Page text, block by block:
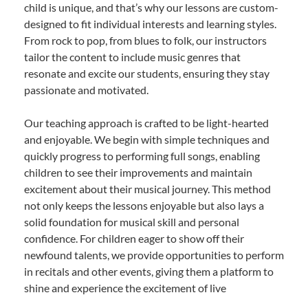
child is unique, and that’s why our lessons are custom-
designed to fit individual interests and learning styles.
From rock to pop, from blues to folk, our instructors
tailor the content to include music genres that
resonate and excite our students, ensuring they stay
passionate and motivated.
Our teaching approach is crafted to be light-hearted
and enjoyable. We begin with simple techniques and
quickly progress to performing full songs, enabling
children to see their improvements and maintain
excitement about their musical journey. This method
not only keeps the lessons enjoyable but also lays a
solid foundation for musical skill and personal
confidence. For children eager to show off their
newfound talents, we provide opportunities to perform
in recitals and other events, giving them a platform to
shine and experience the excitement of live